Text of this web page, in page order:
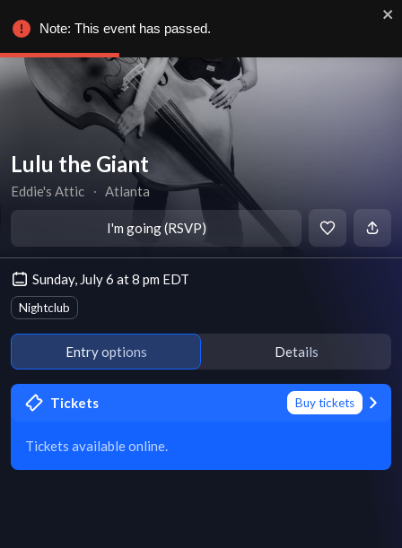
Lulu the Giant
Eddie's Attic ∙ Atlanta
I'm going (RSVP)
Sunday, July 6 at 8 pm EDT
Nightclub
Entry options Details
Tickets Buy tickets
Tickets available online.
Note: This event has passed.